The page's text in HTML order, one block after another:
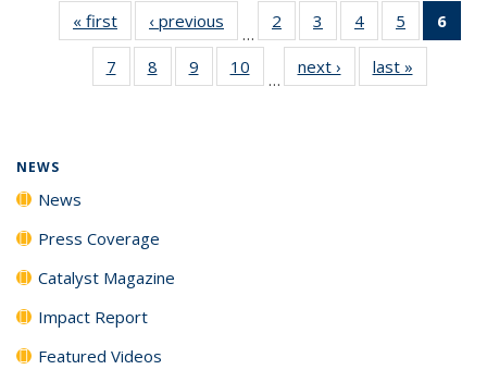
« first News‹ previous
…
2
135
News
3
135
News
4
135
News
5
135
News
6
7
135
8
135
9
135
10
135
…
next › Newslast »
NEWS
News
Press Coverage
Catalyst Magazine
Impact Report
Featured Videos